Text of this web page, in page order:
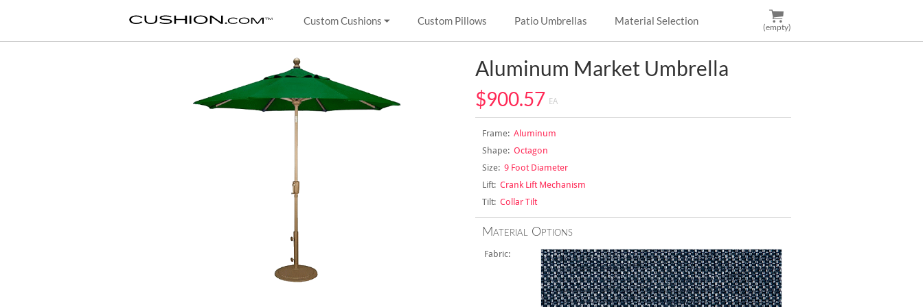
Custom Cushions Custom Pillows Patio Umbrellas Material Selection
(empty)
Aluminum Market Umbrella
$900.57 EA
Frame:Aluminum
Shape:Octagon
Size:9 Foot Diameter
Lift:Crank Lift Mechanism
Tilt:Collar Tilt
Material Options
Fabric: